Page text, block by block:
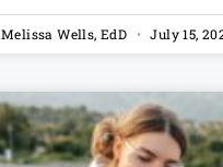
Melissa Wells, EdD July 15,